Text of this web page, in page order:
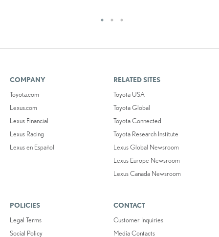
COMPANY
Toyota.com
Lexus.com
Lexus Financial
Lexus Racing
Lexus en Español
RELATED SITES
Toyota USA
Toyota Global
Toyota Connected
Toyota Research Institute
Lexus Global Newsroom
Lexus Europe Newsroom
Lexus Canada Newsroom
POLICIES
Legal Terms
Social Policy
CONTACT
Customer Inquiries
Media Contacts